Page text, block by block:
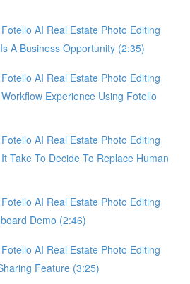
AI Real Estate Photo Editing
A Business Opportunity (2:35)
AI Real Estate Photo Editing
Experience Using Fotello
AI Real Estate Photo Editing
Take To Decide To Replace Human
AI Real Estate Photo Editing
Demo (2:46)
AI Real Estate Photo Editing
Feature (3:25)